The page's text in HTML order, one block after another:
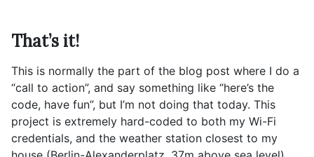
That’s it!
This is normally the part of the blog post where I do a
“call to action”, and say something like “here’s the
code, have fun”, but I’m not doing that today. This
project is extremely hard-coded to both my Wi-Fi
credentials, and the weather station closest to my